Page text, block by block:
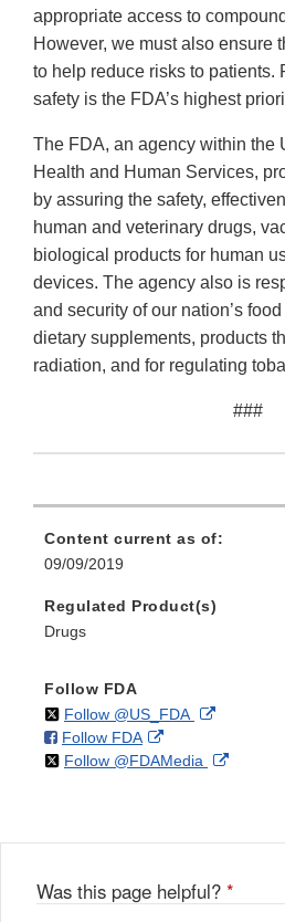
appropriate access to
However, we must also ensure
to help reduce risks to patients.
safety is the FDA’s highest
The FDA, an agency within the
Health and Human Services,
by assuring the safety,
human and veterinary drugs,
biological products for human
devices. The agency also is
and security of our nation’s
dietary supplements, products
radiation, and for regulating
###
Content current as of:
09/09/2019
Regulated Product(s)
Drugs
Follow FDA
Follow @US_FDAon External
Disclaimer
Follow FDAon
Facebook
External
Link
Follow @FDAMedia on External
Was this page helpful? *